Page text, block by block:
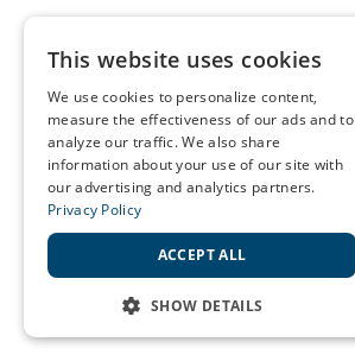
This website uses cookies
We use cookies to personalize content,
measure the effectiveness of our ads and to
analyze our traffic. We also share
information about your use of our site with
our advertising and analytics partners.
Privacy Policy
ACCEPT ALL
SHOW DETAILS
STRICTLY NECESSARY